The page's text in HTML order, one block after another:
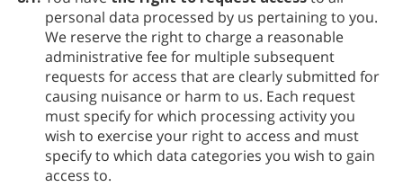
personal data processed by us pertaining to you.
We reserve the right to charge a reasonable
administrative fee for multiple subsequent
requests for access that are clearly submitted for
causing nuisance or harm to us. Each request
must specify for which processing activity you
wish to exercise your right to access and must
specify to which data categories you wish to gain
access to.